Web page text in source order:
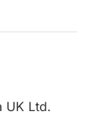
UK Ltd.